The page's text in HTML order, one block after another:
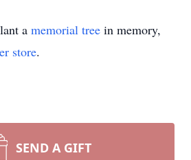
a memorial tree in memory,
store.
SEND A GIFT